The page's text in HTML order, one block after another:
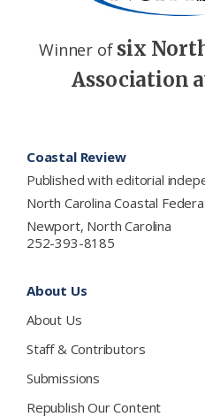
Winner of six
Association
Coastal Review
Published with editorial
North Carolina Coastal
Newport, North Carolina
252-393-8185
About Us
About Us
Staff & Contributors
Submissions
Republish Our Content